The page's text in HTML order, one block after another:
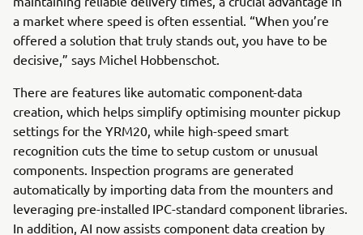
a market where speed is often essential. “When you’re
offered a solution that truly stands out, you have to be
decisive,” says Michel Hobbenschot.
There are features like automatic component-data
creation, which helps simplify optimising mounter pickup
settings for the YRM20, while high-speed smart
recognition cuts the time to setup custom or unusual
components. Inspection programs are generated
automatically by importing data from the mounters and
leveraging pre-installed IPC-standard component libraries.
In addition, AI now assists component data creation by